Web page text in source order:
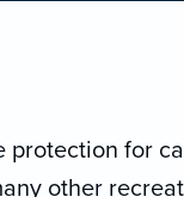
for
other